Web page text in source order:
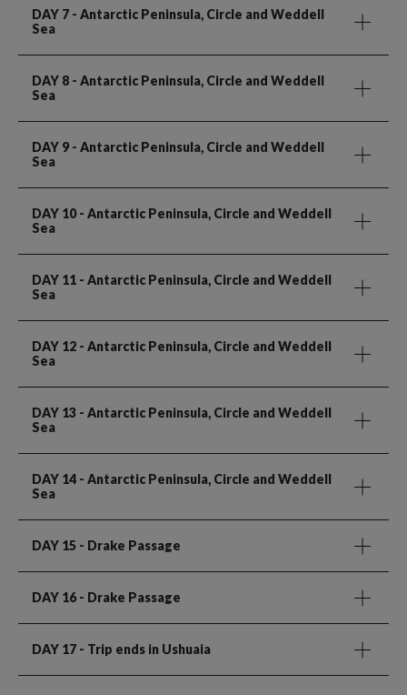
DAY 7 - Antarctic Peninsula, Circle and Weddell
Sea
DAY 8 - Antarctic Peninsula, Circle and Weddell
Sea
DAY 9 - Antarctic Peninsula, Circle and Weddell
Sea
DAY 10- Antarctic Peninsula, Circle and Weddell
Sea
DAY 11 - Antarctic Peninsula, Circle and Weddell
Sea
DAY 12 - Antarctic Peninsula, Circle and Weddell
Sea
DAY 13 - Antarctic Peninsula, Circle and Weddell
Sea
DAY 14 - Antarctic Peninsula, Circle and Weddell
Sea
DAY 15 - Drake Passage
DAY 16 - Drake Passage
DAY 17 - Trip ends in Ushuaia